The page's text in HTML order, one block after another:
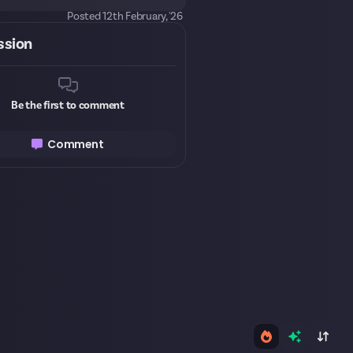
Posted12th February, '26
Be the first to comment
Comment